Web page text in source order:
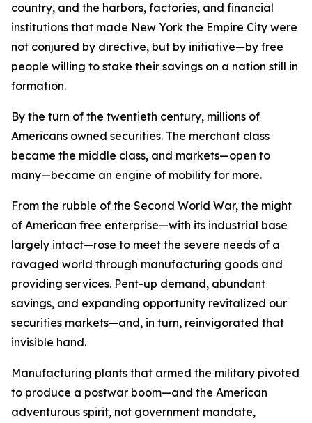
country, and the harbors, factories, and financial
institutions that made New York the Empire City were
not conjured by directive, but by initiative—by free
people willing to stake their savings on a nation still in
formation.
By the turn of the twentieth century, millions of
Americans owned securities. The merchant class
became the middle class, and markets—open to
many—became an engine of mobility for more.
From the rubble of the Second World War, the might
of American free enterprise—with its industrial base
largely intact—rose to meet the severe needs of a
ravaged world through manufacturing goods and
providing services. Pent-up demand, abundant
savings, and expanding opportunity revitalized our
securities markets—and, in turn, reinvigorated that
invisible hand.
Manufacturing plants that armed the military pivoted
to produce a postwar boom—and the American
adventurous spirit, not government mandate,